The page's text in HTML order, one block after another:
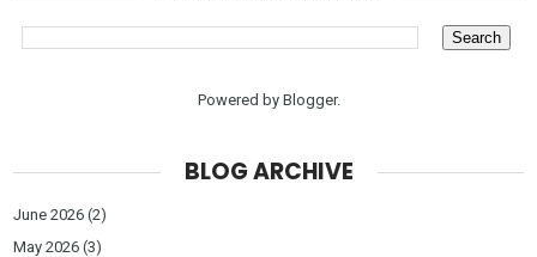
Powered by Blogger.
BLOG ARCHIVE
June 2026 (2)
May 2026 (3)